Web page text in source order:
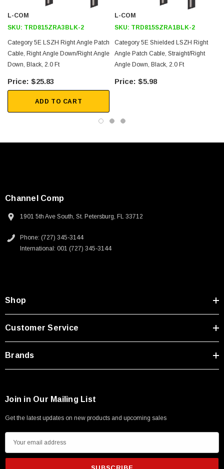
250V, 6ft
USB Cable 3.0, Waterproof Type C Female To
Type A Male 1M
L-COM
SKU: TRD815ZRA3BLK-2
Category 5E LSZH Right Angle Patch
Cable, Right Angle Down/Right Angle
Down, Black, 2.0 Ft
$25.83
ADD TO CART
L-COM
SKU: TRD815SZRA1BLK-2
Category 5E Shielded LSZH Right
Angle Patch Cable, Straight/Right
Angle Down, Black, 2.0 Ft
$5.98
Channel Comp
1901 5th Ave South, St. Petersburg, FL 33712
Phone: (727) 345-3144
International: 001 (727) 345-3144
Shop
Customer Service
Brands
Join in Our Mailing List
Get the latest updates on new products and upcoming sales
m